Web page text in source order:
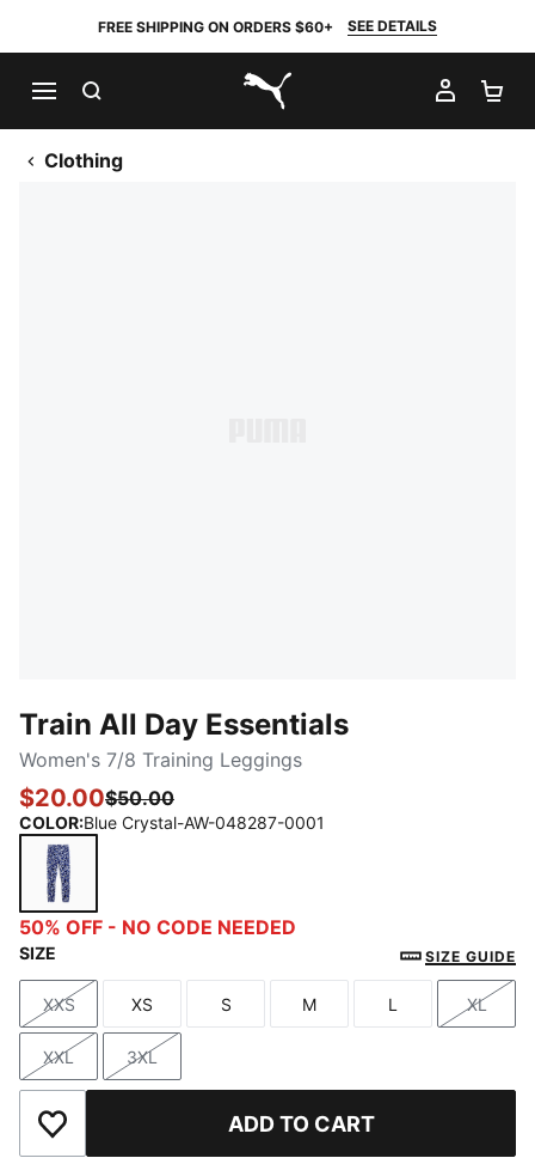
FREE SHIPPING ON ORDERS $60+ SEE DETAILS
PUMA.com
MY
Clothing
Train All Day Essentials
Women's 7/8 Training Leggings
$20.00$50.00
COLOR:Blue Crystal-AW-048287-0001
Blue Crystal-AW-048287-0001
50% OFF - NO CODE NEEDED
SIZE SIZE GUIDE
Size
XXS
Size
XS
Size
S
Size
M
Size
L
Size
XL
Size
XXL
Size
3XL
Add to Wishlist ADD TO CART